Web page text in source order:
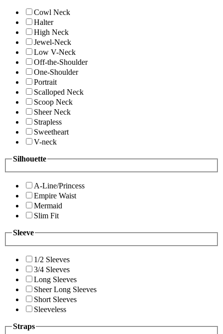
Cowl Neck
Halter
High Neck
Jewel-Neck
Low V-Neck
Off-the-Shoulder
One-Shoulder
Portrait
Scalloped Neck
Scoop Neck
Sheer Neck
Strapless
Sweetheart
V-neck
Silhouette
A-Line/Princess
Empire Waist
Mermaid
Slim Fit
Sleeve
1/2 Sleeves
3/4 Sleeves
Long Sleeves
Sheer Long Sleeves
Short Sleeves
Sleeveless
Straps